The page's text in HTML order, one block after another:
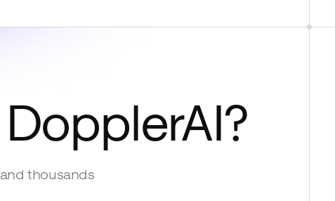
DopplerAI?
and thousands